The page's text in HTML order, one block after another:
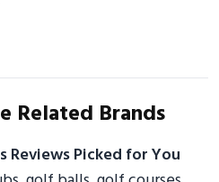
Related Brands
Reviews Picked for You